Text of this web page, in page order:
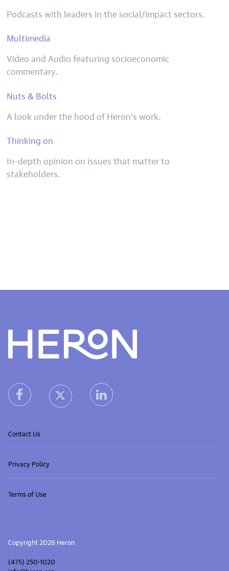
Podcasts with leaders in the social/impact sectors.
Multimedia
Video and Audio featuring socioeconomic
commentary.
Nuts & Bolts
A look under the hood of Heron’s work.
Thinking on
In-depth opinion on issues that matter to
stakeholders.
heron facebook linkheron X (Twitter) linkheron linkedin link
Contact Us
Privacy Policy
Terms of Use
Copyright 2026 Heron
(475) 250-1020